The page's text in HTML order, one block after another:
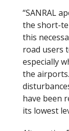
“SANRAL
the short-
this
road users
especially
the
have been
its lowest